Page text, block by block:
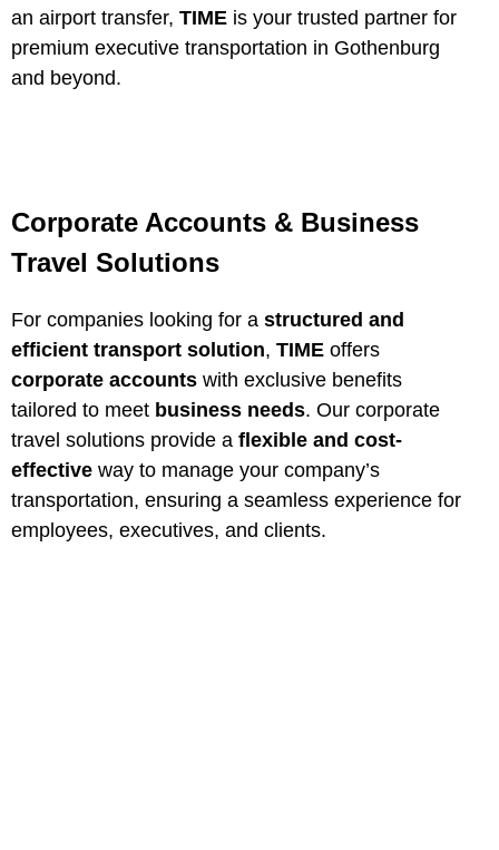
an airport transfer, TIME is your trusted partner for
premium executive transportation in Gothenburg
and beyond.
Corporate Accounts & Business
Travel Solutions
For companies looking for a structured and
efficient transport solution, TIME offers
corporate accounts with exclusive benefits
tailored to meet business needs. Our corporate
travel solutions provide a flexible and cost-
effective way to manage your company’s
transportation, ensuring a seamless experience for
employees, executives, and clients.